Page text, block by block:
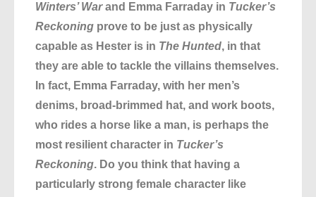
Winters’ Warand Emma Farraday in Tucker’s
Reckoning prove to be just as physically
capable as Hester is in The Hunted, in that
they are able to tackle the villains themselves.
In fact, Emma Farraday, with her men’s
denims, broad-brimmed hat, and work boots,
who rides a horse like a man, is perhaps the
most resilient character in Tucker’s
Reckoning. Do you think that having a
particularly strong female character like